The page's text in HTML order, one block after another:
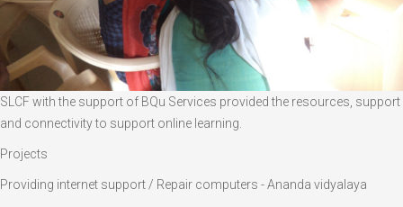
SLCF with the support of BQu Services provided the resources, support
and connectivity to support online learning.
Projects
Providing internet support / Repair computers - Ananda vidyalaya